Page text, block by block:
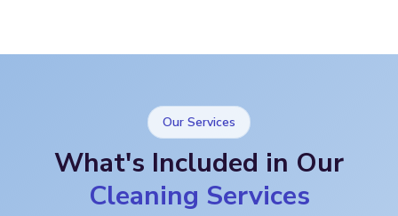
Our Services
What's Included in Our
Cleaning Services